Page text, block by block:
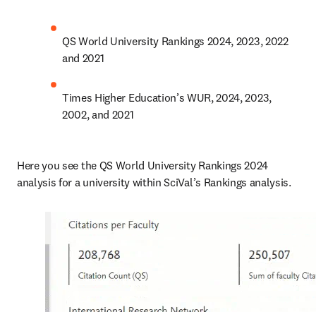
QS World University Rankings 2024, 2023, 2022
and 2021
Times Higher Education’s WUR, 2024, 2023,
2002, and 2021
Here you see the QS World University Rankings 2024
analysis for a university within SciVal’s Rankings analysis.